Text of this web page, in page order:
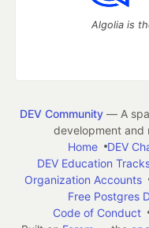
Algolia is
DEV Community— A
development and
Home
DEV
DEV Education
Organization Accounts
Free Postgres
Code of Conduct